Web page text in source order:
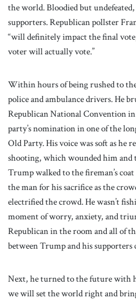
the world. Bloodied but
supporters. Republican pollster
“will definitely impact the final
voter will actually vote.”
Within hours of being rushed to
police and ambulance drivers. He
Republican National Convention
party’s nomination in one of the
Old Party. His voice was soft as he
shooting, which wounded him and
Trump walked to the fireman’s
the man for his sacrifice as the
electrified the crowd. He wasn’t
moment of worry, anxiety, and
Republican in the room and all of
between Trump and his supporters
Next, he turned to the future with
we will set the world right and